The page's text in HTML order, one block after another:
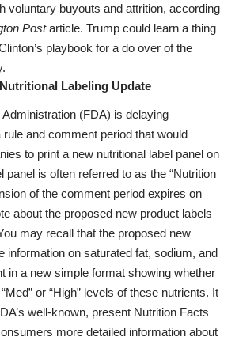
voluntary buyouts and attrition, according
Postarticle. Trump could learn a thing
playbook for a do over of the
Labeling Update
(FDA) is delaying
rule and comment period that would
to print a new nutritional label panel on
panel is often referred to as the “Nutrition
of the comment period expires on
about the proposed new product labels
may recall that the proposed new
information on saturated fat, sodium, and
in a new simple format showing whether
or “High” levels of these nutrients. It
well-known, present Nutrition Facts
more detailed information about